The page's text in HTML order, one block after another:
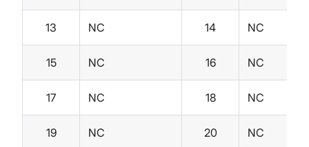
13 NC 14 NC
15 NC 16 NC
17 NC 18 NC
19 NC 20 NC